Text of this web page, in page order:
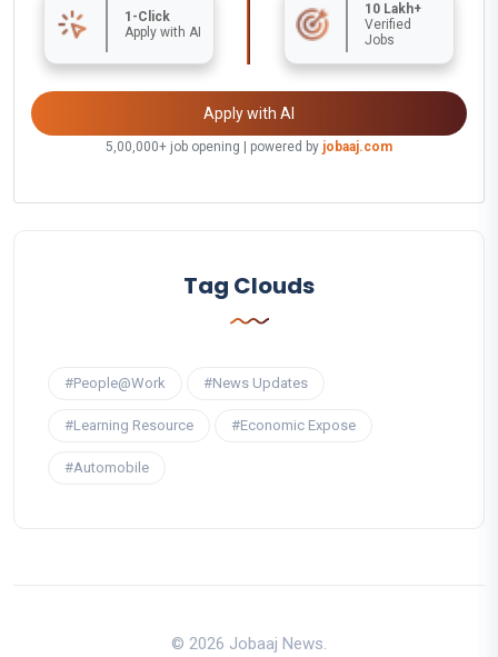
1-Click
Apply with AI
10 Lakh+
Verified
Jobs
Apply with AI
5,00,000+ job opening | powered by jobaaj.com
Tag Clouds
#People@Work #News Updates
#Learning Resource #Economic Expose
#Automobile
© 2026 Jobaaj News.